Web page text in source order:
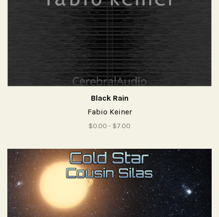
Black Rain
Fabio Keiner
$0.00 - $7.00